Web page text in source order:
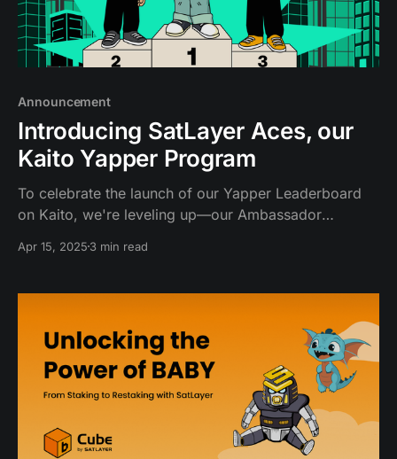
Announcement
Introducing SatLayer Aces, our
Kaito Yapper Program
To celebrate the launch of our Yapper Leaderboard
on Kaito, we're leveling up—our Ambassador
community and creators can now earn exclusive
sharing about SatLayer.
Apr 15, 2025 3 min read